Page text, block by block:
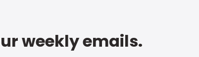
weekly emails.